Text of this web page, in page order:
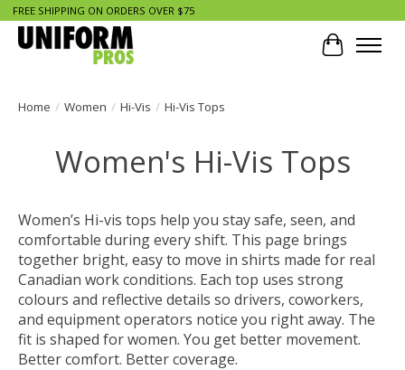
FREE SHIPPING ON ORDERS OVER $75
Cart
Home / Women / Hi-Vis / Hi-Vis Tops
Women's Hi-Vis Tops
Women’s Hi-vis tops help you stay safe, seen, and
comfortable during every shift. This page brings
together bright, easy to move in shirts made for real
Canadian work conditions. Each top uses strong
colours and reflective details so drivers, coworkers,
and equipment operators notice you right away. The
fit is shaped for women. You get better movement.
Better comfort. Better coverage.